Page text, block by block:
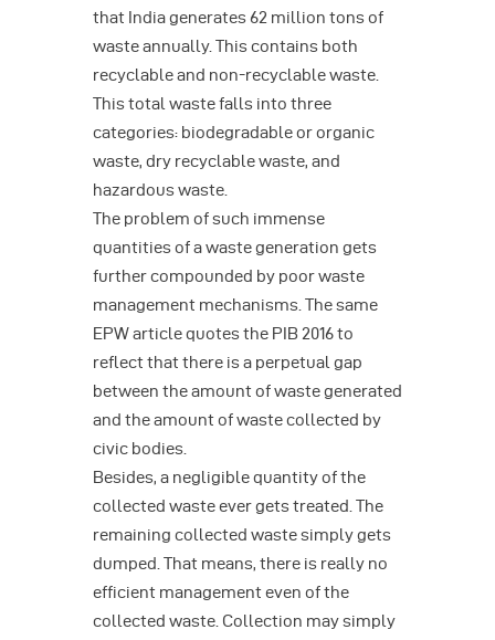
that India generates 62 million tons of
waste annually. This contains both
recyclable and non-recyclable waste.
This total waste falls into three
categories: biodegradable or organic
waste, dry recyclable waste, and
hazardous waste.
The problem of such immense
quantities of a waste generation gets
further compounded by poor waste
management mechanisms. The same
EPW article quotes the PIB 2016 to
reflect that there is a perpetual gap
between the amount of waste generated
and the amount of waste collected by
civic bodies.
Besides, a negligible quantity of the
collected waste ever gets treated. The
remaining collected waste simply gets
dumped. That means, there is really no
efficient management even of the
collected waste. Collection may simply